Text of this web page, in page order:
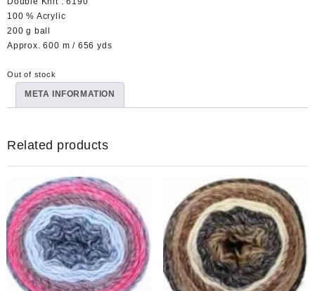
100 % Acrylic
200 g ball
Approx. 600 m / 656 yds
Out of stock
META INFORMATION
Related products